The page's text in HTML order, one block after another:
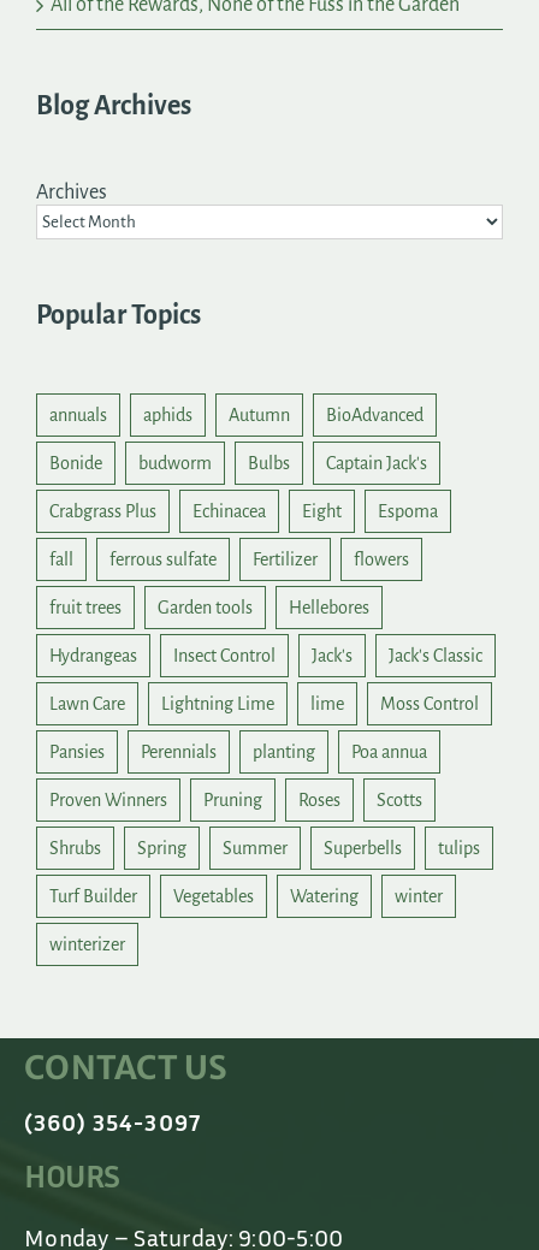
All of the Rewards, None of the Fuss in the Garden
Blog Archives
Archives
Popular Topics
annuals aphids Autumn BioAdvanced
Bonide budworm Bulbs Captain Jack's
Crabgrass Plus Echinacea Eight Espoma
fall ferrous sulfate Fertilizer flowers
fruit trees Garden tools Hellebores
Hydrangeas Insect Control Jack's Jack's Classic
Lawn Care Lightning Lime lime Moss Control
Pansies Perennials planting Poa annua
Proven Winners Pruning Roses Scotts
Shrubs Spring Summer Superbells tulips
Turf Builder Vegetables Watering winter
winterizer
CONTACT US
(360) 354-3097
HOURS
Monday – Saturday: 9:00-5:00